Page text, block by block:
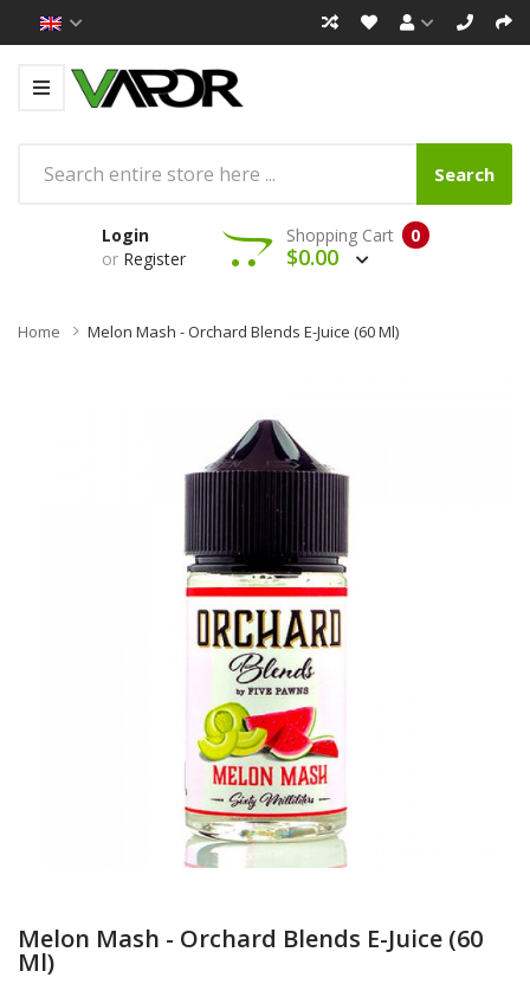
Search
Login
or Register
0
Shopping Cart
$0.00
Home Melon Mash - Orchard Blends E-Juice (60 Ml)
Melon Mash - Orchard Blends E-Juice (60
Ml)